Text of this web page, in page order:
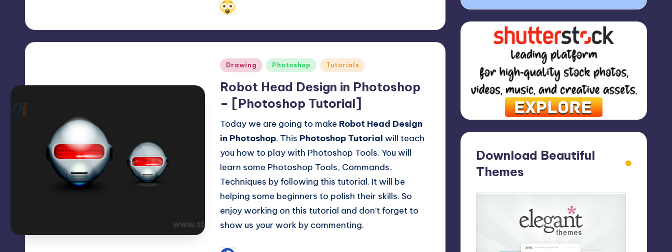
Posted
by
Posted
Drawing Photoshop Tutorials
Robot Head Design in Photoshop
– [Photoshop Tutorial]
Today we are going to make Robot Head Design
in Photoshop. This Photoshop Tutorial will teach
you how to play with Photoshop Tools. You will
learn some Photoshop Tools, Commands,
Techniques by following this tutorial. It will be
helping some beginners to polish their skills. So
enjoy working on this tutorial and don’t forget to
show us your work by commenting.
Download Beautiful
Themes